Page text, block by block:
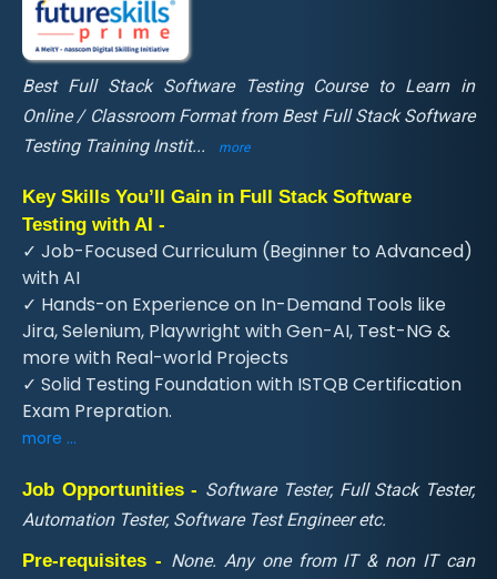
Best Full Stack Software Testing Course to Learn in
Online / Classroom Format from Best Full Stack Software
Testing Training Instit... more
Key Skills You’ll Gain in Full Stack Software
Testing with AI -
✓ Job-Focused Curriculum (Beginner to Advanced)
with AI
✓ Hands-on Experience on In-Demand Tools like
Jira, Selenium, Playwright with Gen-AI, Test-NG &
more with Real-world Projects
✓ Solid Testing Foundation with ISTQB Certification
Exam Prepration.
more ...
Job Opportunities - Software Tester, Full Stack Tester,
Automation Tester, Software Test Engineer etc.
Pre-requisites - None. Any one from IT & non IT can